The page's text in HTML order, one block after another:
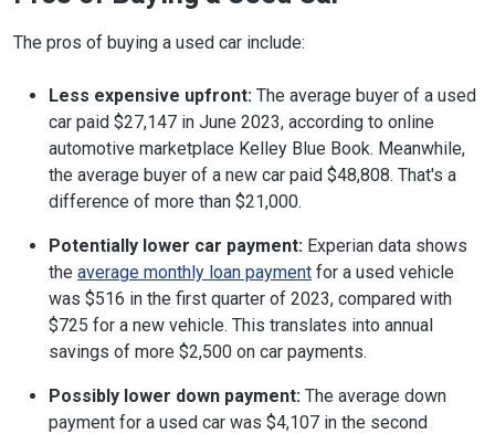
The pros of buying a used car include:
Less expensive upfront: The average buyer of a used
car paid $27,147 in June 2023, according to online
automotive marketplace Kelley Blue Book. Meanwhile,
the average buyer of a new car paid $48,808. That's a
difference of more than $21,000.
Potentially lower car payment: Experian data shows
the average monthly loan payment for a used vehicle
was $516 in the first quarter of 2023, compared with
$725 for a new vehicle. This translates into annual
savings of more $2,500 on car payments.
Possibly lower down payment: The average down
payment for a used car was $4,107 in the second